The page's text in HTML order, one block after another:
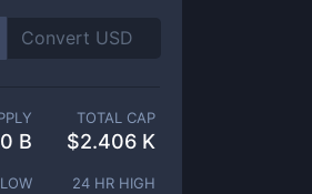
B
TOTAL CAP
$2.406 K
24 HR HIGH